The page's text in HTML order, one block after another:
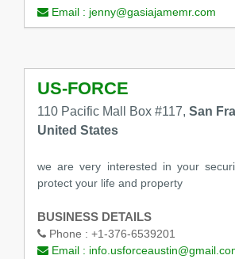
Email : jenny@gasiajamemr.com
US-FORCE
110 Pacific Mall Box #117, San
United States
we are very interested in your
protect your life and property
BUSINESS DETAILS
Phone : +1-376-6539201
Email :